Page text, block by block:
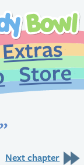
Club
Next chapter